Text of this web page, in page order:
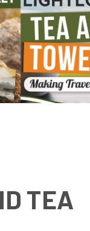
TEA